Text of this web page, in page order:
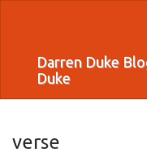
Darren Duke
Duke
verse